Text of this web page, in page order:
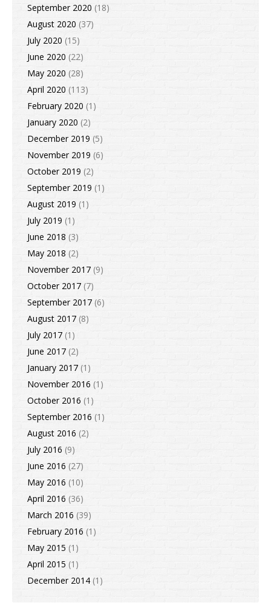
September 2020 (18)
August 2020 (37)
July 2020 (15)
June 2020 (22)
May 2020 (28)
April 2020 (113)
February 2020 (1)
January 2020 (2)
December 2019 (5)
November 2019 (6)
October 2019 (2)
September 2019 (1)
August 2019 (1)
July 2019 (1)
June 2018 (3)
May 2018 (2)
November 2017 (9)
October 2017 (7)
September 2017 (6)
August 2017 (8)
July 2017 (1)
June 2017 (2)
January 2017 (1)
November 2016 (1)
October 2016 (1)
September 2016 (1)
August 2016 (2)
July 2016 (9)
June 2016 (27)
May 2016 (10)
April 2016 (36)
March 2016 (39)
February 2016 (1)
May 2015 (1)
April 2015 (1)
December 2014 (1)